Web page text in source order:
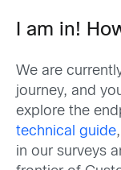
I am in!
We are
journey, and
explore the
technical guide
in our surveys